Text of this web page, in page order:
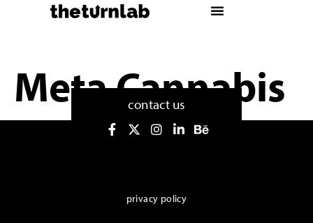
Meta Cannabis
contact us
privacy policy